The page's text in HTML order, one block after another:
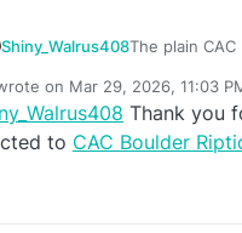
Shiny_Walrus408The plain
Boulder
than one,
nationally as
on Mar 29, 2026, 11:03
edited by
Thank you
to CAC Boulder